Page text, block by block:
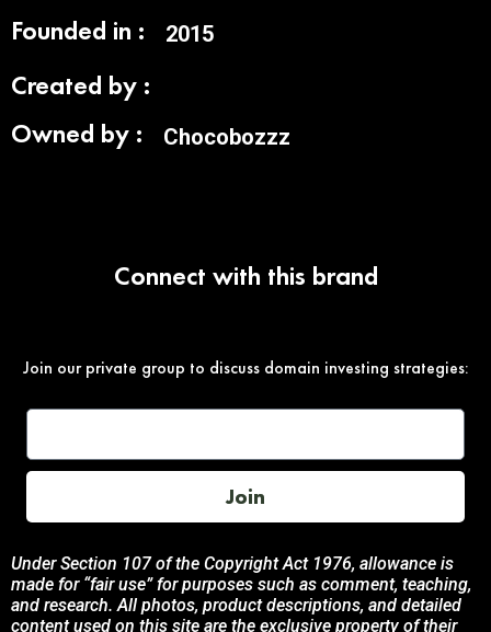
Founded in : 2015
Created by :
Owned by :
Chocobozzz
Connect with this brand
Join our private group to discuss domain investing strategies:
Join
Under Section 107 of the Copyright Act 1976, allowance is
made for “fair use” for purposes such as comment, teaching,
and research. All photos, product descriptions, and detailed
content used on this site are the exclusive property of their